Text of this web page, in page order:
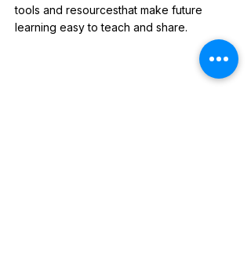
tools and resourcesthat make future
learning easy to teach and share.